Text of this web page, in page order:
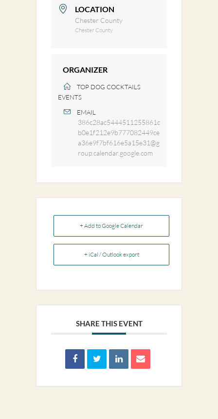
LOCATION
Chester County
Chester County
ORGANIZER
TOP DOG COCKTAILS
EVENTS
EMAIL
386c28ac5444511255861c
b0e1f212e9b777082449ce
a36e9f7bf616e5a15e31@g
roup.calendar.google.com
+ Add to Google Calendar
+ iCal / Outlook export
SHARE THIS EVENT